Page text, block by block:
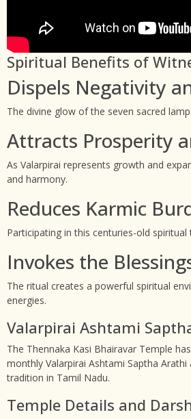
Spiritual Benefits of
Dispels Negativity
The divine glow of the seven sacred
Attracts Prosperity
As Valarpirai represents growth and
and harmony.
Reduces Karmic
Participating in this centuries-old
Invokes the
The ritual creates a powerful spiritual
energies.
Valarpirai Ashtami
The Thennaka Kasi Bhairavar Temple
monthly Valarpirai Ashtami Saptha
tradition in Tamil Nadu.
Temple Details and